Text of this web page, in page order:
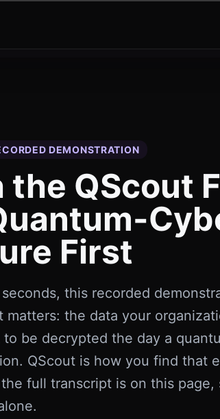
DEMONSTRATION
the QScout
First
this recorded
matters: the data your
be decrypted the day a
QScout is how you find that
full transcript is on this